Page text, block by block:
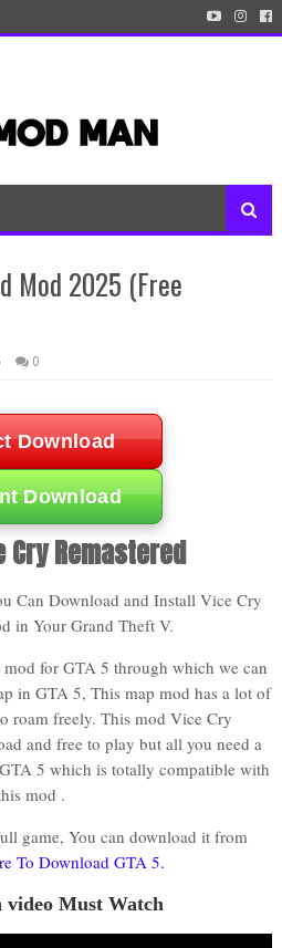
Mod 2025 (Free
0
Download
Download
Cry Remastered
Can Download and Install Vice Cry
in Your Grand Theft V.
for GTA 5 through which we can
in GTA 5, This map mod has a lot of
roam freely. This mod Vice Cry
and free to play but all you need a
5 which is totally compatible with
mod .
game, You can download it from
To Download GTA 5.
Must Watch